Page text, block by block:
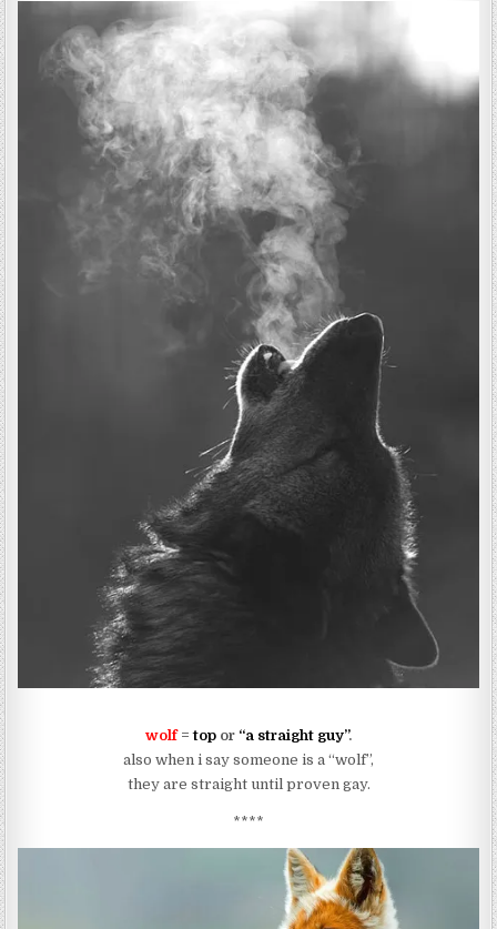
wolf= top or “a straight guy”.
also when i say someone is a “wolf”,
they are straight until proven gay.
****